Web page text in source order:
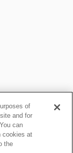
of
and for
can
cookies at
the